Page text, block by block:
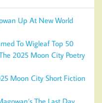
Up At New World
To Wigleaf Top 50
2025 Moon City Poetry
Moon City Short Fiction
The Last Day